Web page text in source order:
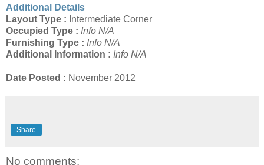
Additional Details
Layout Type : Intermediate Corner
Occupied Type : Info N/A
Furnishing Type : Info N/A
Additional Information : Info N/A
Date Posted : November 2012
Share
No comments: